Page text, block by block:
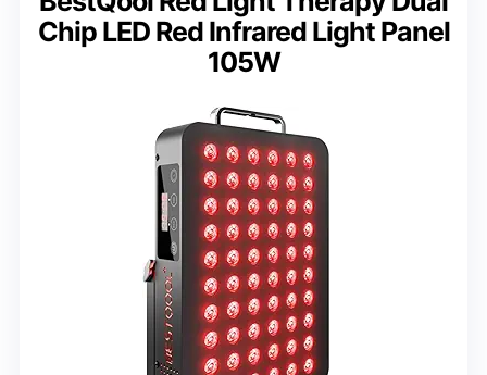
Chip LED Red Infrared Light Panel
105W